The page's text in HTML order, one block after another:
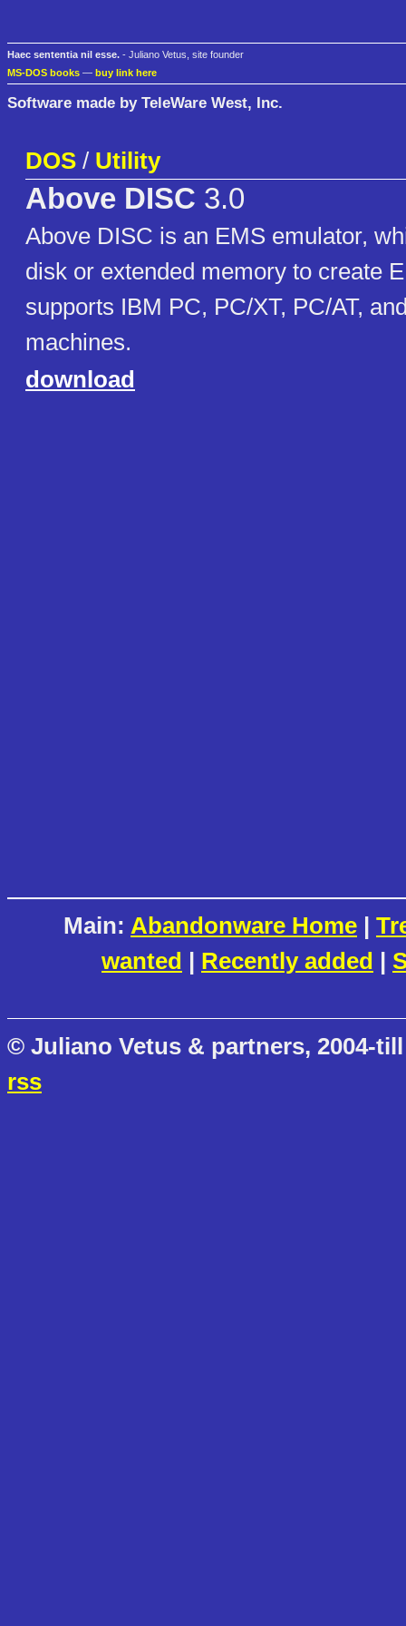
Haec sententia nil esse. - Juliano Vetus, site founder
MS-DOS books — buy link here
Software made by TeleWare West, Inc.
DOS / Utility
Above DISC 3.0
Above DISC is an EMS emulator,
disk or extended memory to create
supports IBM PC, PC/XT, PC/AT,
machines.
download
Main: Abandonware Home |
wanted | Recently added |
© Juliano Vetus & partners, 2004-
rss